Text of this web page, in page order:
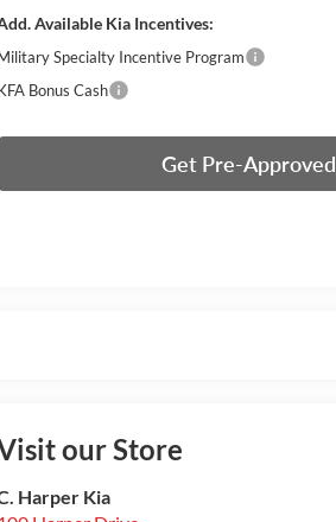
Available Kia Incentives:
Specialty Incentive Program
Bonus Cash
Get Pre-Approved
our Store
Harper Kia